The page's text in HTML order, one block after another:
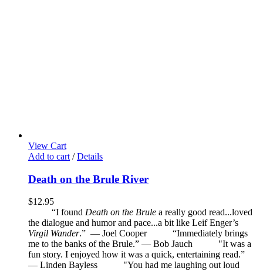
View Cart
Add to cart / Details
Death on the Brule River
$12.95
“I found Death on the Brule a really good read...loved
the dialogue and humor and pace...a bit like Leif Enger’s
Virgil Wander.” — Joel Cooper
“Immediately brings
me to the banks of the Brule.” — Bob Jauch
"It was a
fun story. I enjoyed how it was a quick, entertaining read.”
— Linden Bayless
"You had me laughing out loud